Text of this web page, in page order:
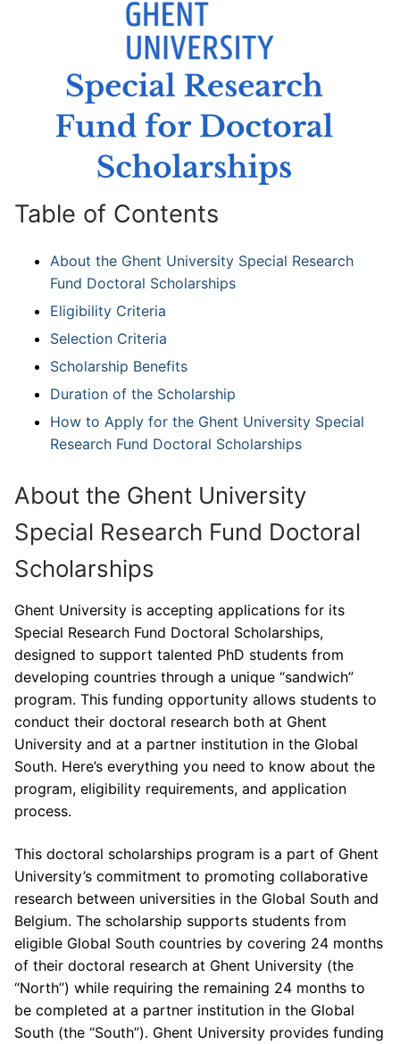
Table of Contents
About the Ghent University Special Research
Fund Doctoral Scholarships
Eligibility Criteria
Selection Criteria
Scholarship Benefits
Duration of the Scholarship
How to Apply for the Ghent University Special
Research Fund Doctoral Scholarships
About the Ghent University
Special Research Fund Doctoral
Scholarships
Ghent University is accepting applications for its
Special Research Fund Doctoral Scholarships,
designed to support talented PhD students from
developing countries through a unique “sandwich”
program. This funding opportunity allows students to
conduct their doctoral research both at Ghent
University and at a partner institution in the Global
South. Here’s everything you need to know about the
program, eligibility requirements, and application
process.
This doctoral scholarships program is a part of Ghent
University’s commitment to promoting collaborative
research between universities in the Global South and
Belgium. The scholarship supports students from
eligible Global South countries by covering 24 months
of their doctoral research at Ghent University (the
“North”) while requiring the remaining 24 months to
be completed at a partner institution in the Global
South (the “South”). Ghent University provides funding